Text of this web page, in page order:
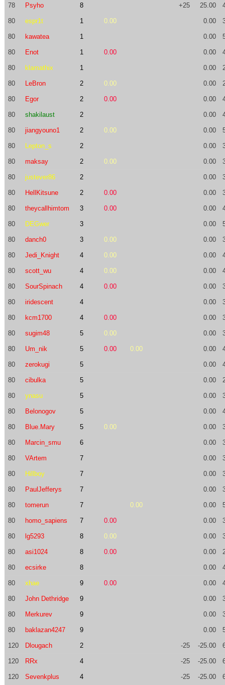
78 Psyho 8 +25 25.00
80 espr1t 1 0.00 0.00
80 kawatea 1 0.00
80 Enot 1 0.00 0.00
80 klamathix 1 0.00
80 LeBron 2 0.00 0.00
80 Egor 2 0.00 0.00
80 shakilaust 2 0.00
80 jiangyouno1 2 0.00 0.00
80 Lepton_s 2 0.00
80 maksay 2 0.00 0.00
80 justever86 2 0.00
80 HellKitsune 2 0.00 0.00
80 theycallhimtom 3 0.00 0.00
80 DEGwer 3 0.00
80 danch0 3 0.00 0.00
80 Jedi_Knight 4 0.00 0.00
80 scott_wu 4 0.00 0.00
80 SourSpinach 4 0.00 0.00
80 iridescent 4 0.00
80 kcm1700 4 0.00 0.00
80 sugim48 5 0.00 0.00
80 Um_nik 5 0.00 0.00 0.00
80 zerokugi 5 0.00
80 cibulka 5 0.00
80 ynasu 5 0.00
80 Belonogov 5 0.00
80 Blue.Mary 5 0.00 0.00
80 Marcin_smu 6 0.00
80 VArtem 7 0.00
80 Hillboy 7 0.00
80 PaulJefferys 7 0.00
80 tomerun 7 0.00 0.00
80 homo_sapiens 7 0.00 0.00
80 lg5293 8 0.00 0.00
80 asi1024 8 0.00 0.00
80 ecsirke 8 0.00
80 xhae 9 0.00 0.00
80 John Dethridge 9 0.00
80 Merkurev 9 0.00
80 baklazan4247 9 0.00
120 Dlougach 2 -25 -25.00
120 RRx 4 -25 -25.00
120 Sevenkplus 4 -25 -25.00